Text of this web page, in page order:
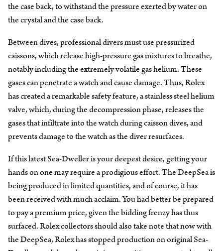
the case back, to withstand the pressure exerted by water on
the crystal and the case back.
Between dives, professional divers must use pressurized
caissons, which release high-pressure gas mixtures to breathe,
notably including the extremely volatile gas helium. These
gases can penetrate a watch and cause damage. Thus, Rolex
has created a remarkable safety feature, a stainless steel helium
valve, which, during the decompression phase, releases the
gases that infiltrate into the watch during caisson dives, and
prevents damage to the watch as the diver resurfaces.
If this latest Sea-Dweller is your deepest desire, getting your
hands on one may require a prodigious effort. The DeepSea is
being produced in limited quantities, and of course, it has
been received with much acclaim. You had better be prepared
to pay a premium price, given the bidding frenzy has thus
surfaced. Rolex collectors should also take note that now with
the DeepSea, Rolex has stopped production on original Sea-